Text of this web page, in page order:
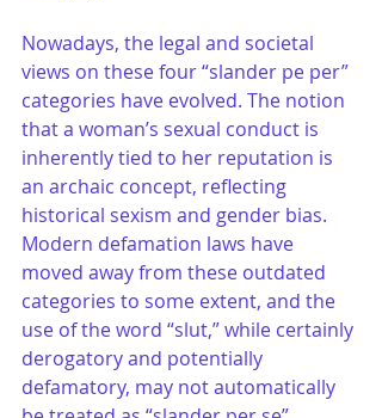
Nowadays, the legal and societal
views on these four “slander pe per”
categories have evolved. The notion
that a woman’s sexual conduct is
inherently tied to her reputation is
an archaic concept, reflecting
historical sexism and gender bias.
Modern defamation laws have
moved away from these outdated
categories to some extent, and the
use of the word “slut,” while certainly
derogatory and potentially
defamatory, may not automatically